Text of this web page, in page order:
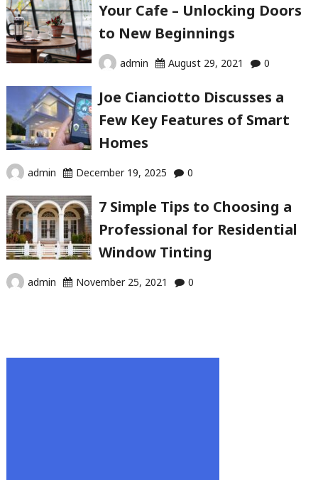
Your Cafe – Unlocking Doors
to New Beginnings
admin August 29, 2021 0
Joe Cianciotto Discusses a
Few Key Features of Smart
Homes
admin December 19, 2025 0
7 Simple Tips to Choosing a
Professional for Residential
Window Tinting
admin November 25, 2021 0